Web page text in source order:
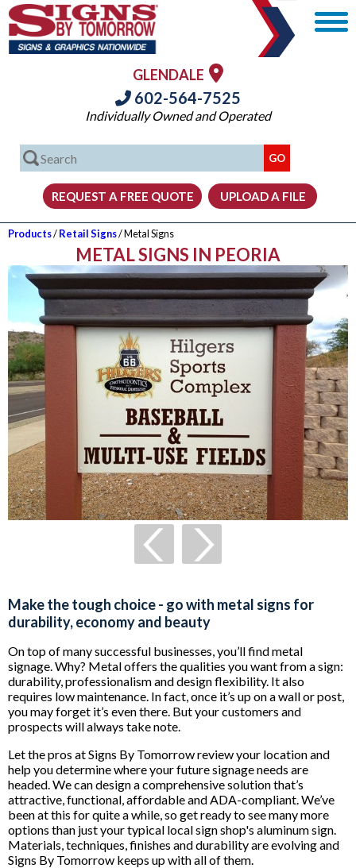
GLENDALE
602-564-7525
Individually Owned and Operated
Products/Retail Signs/ Metal Signs
METAL SIGNS IN PEORIA
Make the tough choice - go with metal signs for
durability, economy and beauty
On top of many successful businesses, you’ll find metal
signage. Why? Metal offers the qualities you want from a sign:
durability, professionalism and design flexibility. It also
requires low maintenance. In fact, once it’s up on a wall or post,
you may forget it’s even there. But your customers and
prospects will always take note.
Let the pros at Signs By Tomorrow review your location and
help you determine where your future signage needs are
headed. We can design a comprehensive solution that’s
attractive, functional, affordable and ADA-compliant. We’ve
been at this for quite a while, so get ready to see many more
options than just your typical local sign shop's aluminum sign.
Materials, techniques, finishes and durability are evolving and
Signs By Tomorrow keeps up with all of them.